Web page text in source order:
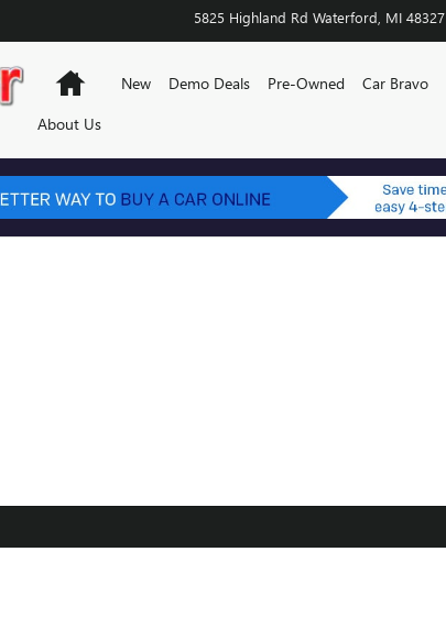
5825 Highland Rd Waterford MI 48327
HomeNew Demo Deals Pre-Owned Car Bravo
About Us